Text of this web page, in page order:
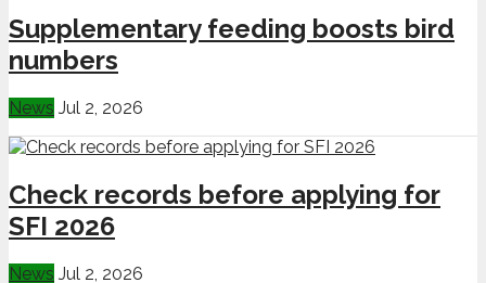
Supplementary feeding boosts bird
numbers
News Jul 2, 2026
Check records before applying for
SFI 2026
News Jul 2, 2026